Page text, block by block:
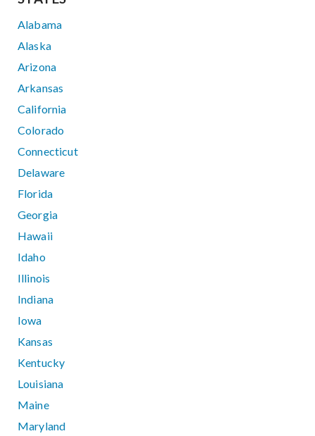
Alabama
Alaska
Arizona
Arkansas
California
Colorado
Connecticut
Delaware
Florida
Georgia
Hawaii
Idaho
Illinois
Indiana
Iowa
Kansas
Kentucky
Louisiana
Maine
Maryland